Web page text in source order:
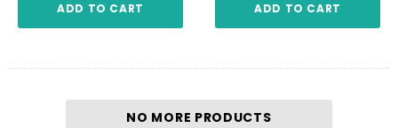
ADD TO CART ADD TO CART
NO MORE PRODUCTS